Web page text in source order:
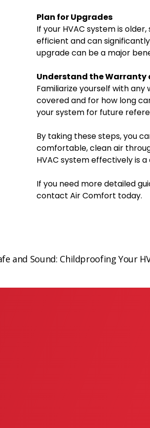
Plan for Upgrades
If your HVAC system is
efficient and can
upgrade can be a major
Understand the Warranty
Familiarize yourself with any
covered and for how long
your system for future
By taking these steps, you
comfortable, clean air
HVAC system effectively is
If you need more detailed
contact Air Comfort today.
and Sound: Childproofing Your